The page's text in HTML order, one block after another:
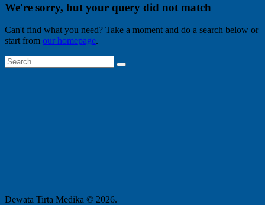
We're sorry, but your query did not match
Can't find what you need? Take a moment and do a search below or
start from our homepage.
Dewata Tirta Medika © 2026.